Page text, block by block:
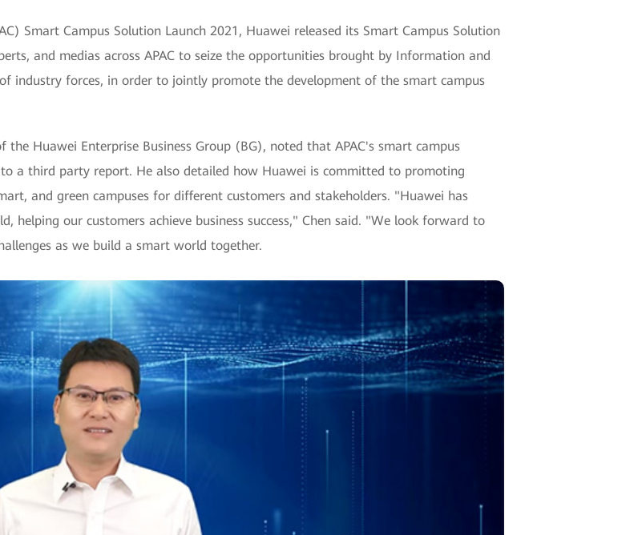
Smart Campus Solution Launch 2021, Huawei released its Smart Campus Solution
and medias across APAC to seize the opportunities brought by Information and
industry forces, in order to jointly promote the development of the smart campus
the Huawei Enterprise Business Group (BG), noted that APAC's smart campus
a third party report. He also detailed how Huawei is committed to promoting
and green campuses for different customers and stakeholders. "Huawei has
helping our customers achieve business success," Chen said. "We look forward to
as we build a smart world together.